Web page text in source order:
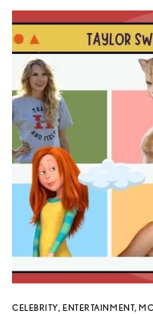
CELEBRITY,ENTERTAINMENT,